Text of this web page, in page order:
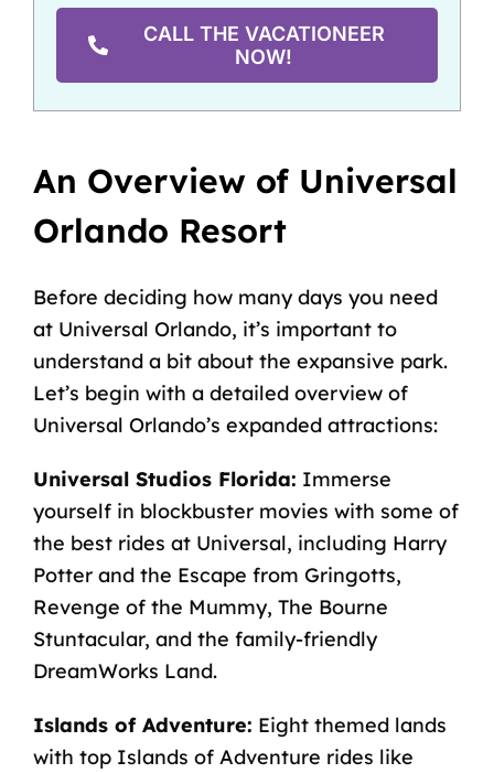
CALL THE VACATIONEER
NOW!
An Overview of Universal
Orlando Resort
Before deciding how many days you need
at Universal Orlando, it’s important to
understand a bit about the expansive park.
Let’s begin with a detailed overview of
Universal Orlando’s expanded attractions:
Universal Studios Florida: Immerse
yourself in blockbuster movies with some of
the best rides at Universal, including Harry
Potter and the Escape from Gringotts,
Revenge of the Mummy, The Bourne
Stuntacular, and the family-friendly
DreamWorks Land.
Islands of Adventure: Eight themed lands
with top Islands of Adventure rides like